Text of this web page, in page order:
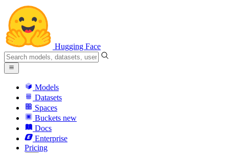
Hugging Face
Models
Datasets
Spaces
Buckets new
Docs
Enterprise
Pricing